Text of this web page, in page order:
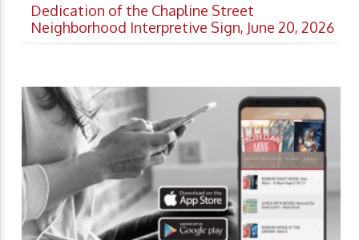
Dedication of the Chapline Street
Neighborhood Interpretive Sign, June 20, 2026